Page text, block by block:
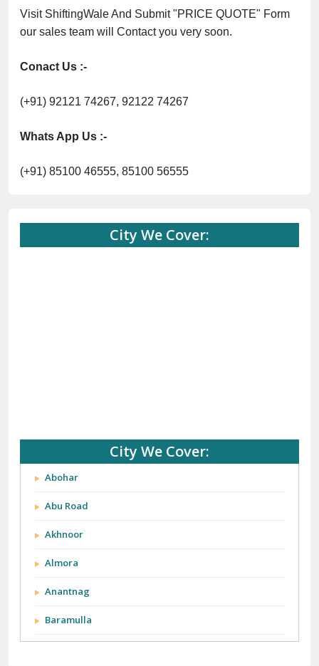
Visit ShiftingWale And Submit "PRICE QUOTE" Form
our sales team will Contact you very soon.
Conact Us :-
(+91) 92121 74267, 92122 74267
Whats App Us :-
(+91) 85100 46555, 85100 56555
City We Cover:
City We Cover:
Abohar
Abu Road
Akhnoor
Almora
Anantnag
Baramulla